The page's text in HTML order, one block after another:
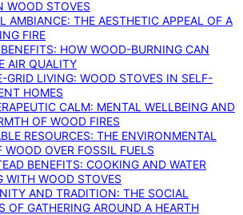
WOOD STOVES
AMBIANCE: THE AESTHETIC APPEAL OF A
FIRE
HOW WOOD-BURNING CAN
AIR QUALITY
GRID LIVING: WOOD STOVES IN SELF-
HOMES
CALM: MENTAL WELLBEING AND
OF WOOD FIRES
RESOURCES: THE ENVIRONMENTAL
WOOD OVER FOSSIL FUELS
BENEFITS: COOKING AND WATER
WITH WOOD STOVES
AND TRADITION: THE SOCIAL
OF GATHERING AROUND A HEARTH